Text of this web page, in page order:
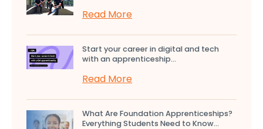
Read More
Start your career in digital and tech
with an apprenticeship...
Read More
What Are Foundation Apprenticeships?
Everything Students Need to Know...